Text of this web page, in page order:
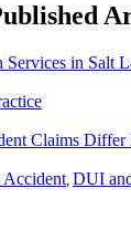
in Salt
Claims Differ
Accident, DUI